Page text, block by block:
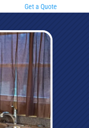
Get a Quote